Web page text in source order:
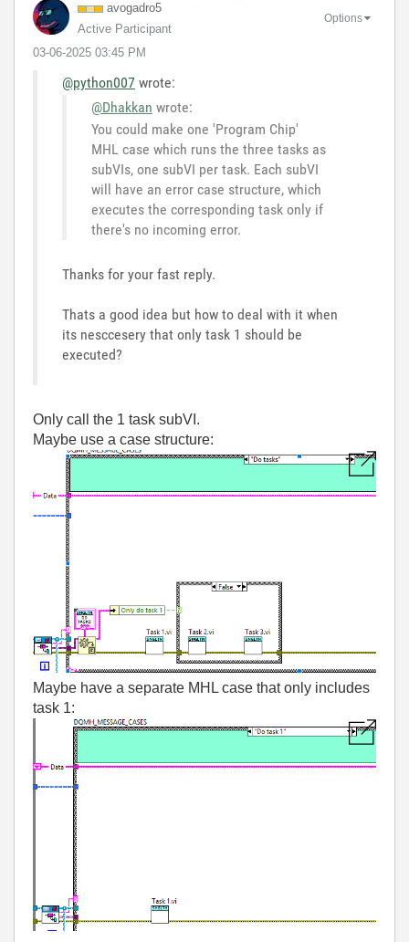
avogadro5
Active Participant
‎03-06-2025 03:45 PM
Options
@python007 wrote:
@Dhakkan wrote:
You could make one 'Program Chip'
MHL case which runs the three tasks as
subVIs, one subVI per task. Each subVI
will have an error case structure, which
executes the corresponding task only if
there's no incoming error.
Thanks for your fast reply.
Thats a good idea but how to deal with it when
its nesccesery that only task 1 should be
executed?
Only call the 1 task subVI.
Maybe use a case structure:
Maybe have a separate MHL case that only includes
task 1: